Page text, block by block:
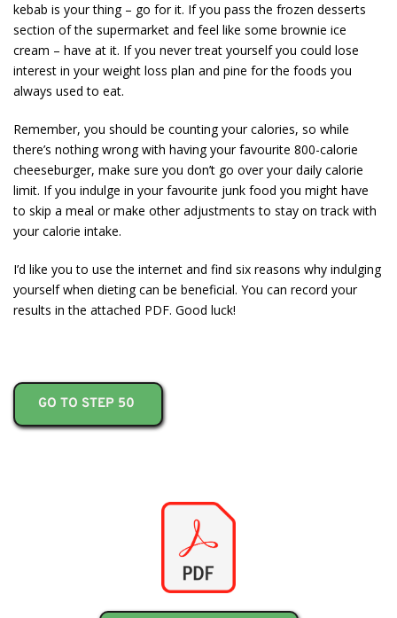
kebab is your thing – go for it. If you pass the frozen desserts
section of the supermarket and feel like some brownie ice
cream – have at it. If you never treat yourself you could lose
interest in your weight loss plan and pine for the foods you
always used to eat.
Remember, you should be counting your calories, so while
there’s nothing wrong with having your favourite 800-calorie
cheeseburger, make sure you don’t go over your daily calorie
limit. If you indulge in your favourite junk food you might have
to skip a meal or make other adjustments to stay on track with
your calorie intake.
I’d like you to use the internet and find six reasons why indulging
yourself when dieting can be beneficial. You can record your
results in the attached PDF. Good luck!
GO TO STEP 50